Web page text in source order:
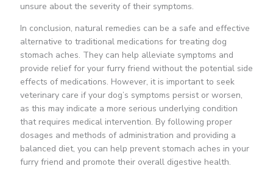
unsure about the severity of their symptoms.
In conclusion, natural remedies can be a safe and effective
alternative to traditional medications for treating dog
stomach aches. They can help alleviate symptoms and
provide relief for your furry friend without the potential side
effects of medications. However, it is important to seek
veterinary care if your dog’s symptoms persist or worsen,
as this may indicate a more serious underlying condition
that requires medical intervention. By following proper
dosages and methods of administration and providing a
balanced diet, you can help prevent stomach aches in your
furry friend and promote their overall digestive health.